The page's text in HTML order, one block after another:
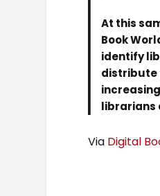
At this
Book
identify
distribute
librarians
Via Digital